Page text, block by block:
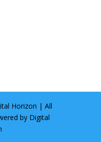
Horizon | All
by Digital